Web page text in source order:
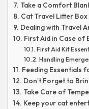
Take a Comfort
Cat Travel Litter Box
Dealing with Travel
First Aid in Case of
First Aid Kit
Handling
Feeding Essentials
Don’t Forget to
Take Care of
Keep your cat